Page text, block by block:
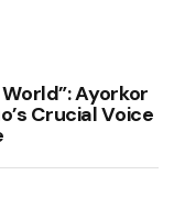
Ayorkor
Crucial Voice